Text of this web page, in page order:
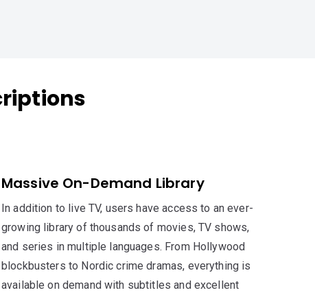
Massive On-Demand Library
In addition to live TV, users have access to an ever-
growing library of thousands of movies, TV shows,
and series in multiple languages. From Hollywood
blockbusters to Nordic crime dramas, everything is
available on demand with subtitles and excellent